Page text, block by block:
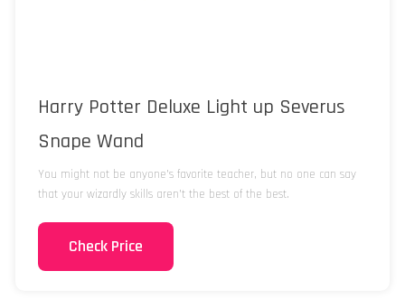
Harry Potter Deluxe Light up Severus
Snape Wand
You might not be anyone’s favorite teacher, but no one can say
that your wizardly skills aren’t the best of the best.
Check Price